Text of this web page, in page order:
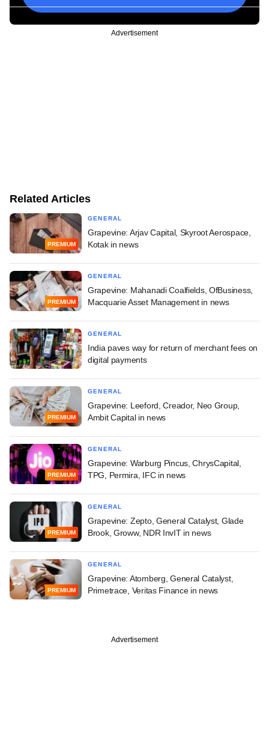
Advertisement
Related Articles
PREMIUM
GENERAL
Grapevine: Arjav Capital, Skyroot Aerospace,
Kotak in news
PREMIUM
GENERAL
Grapevine: Mahanadi Coalfields, OfBusiness,
Macquarie Asset Management in news
GENERAL
India paves way for return of merchant fees on
digital payments
PREMIUM
GENERAL
Grapevine: Leeford, Creador, Neo Group,
Ambit Capital in news
PREMIUM
GENERAL
Grapevine: Warburg Pincus, ChrysCapital,
TPG, Permira, IFC in news
PREMIUM
GENERAL
Grapevine: Zepto, General Catalyst, Glade
Brook, Groww, NDR InvIT in news
PREMIUM
GENERAL
Grapevine: Atomberg, General Catalyst,
Primetrace, Veritas Finance in news
Advertisement